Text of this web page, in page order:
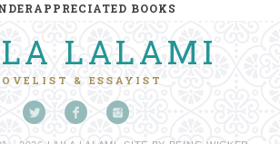
BOOKS
LALAMI
& ESSAYIST